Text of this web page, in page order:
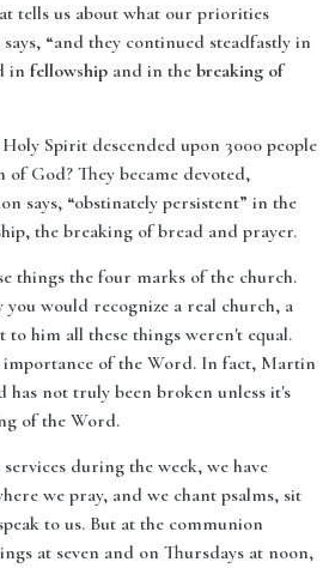
tells us about what our priorities
“and they continued steadfastly in
in fellowship and in the breaking of
Spirit descended upon 3000 people
God? They became devoted,
says, “obstinately persistent” in the
the breaking of bread and prayer.
things the four marks of the church.
you would recognize a real church, a
to him all these things weren't equal.
importance of the Word. In fact, Martin
has not truly been broken unless it's
of the Word.
during the week, we have
we pray, and we chant psalms, sit
to us. But at the communion
at seven and on Thursdays at noon,